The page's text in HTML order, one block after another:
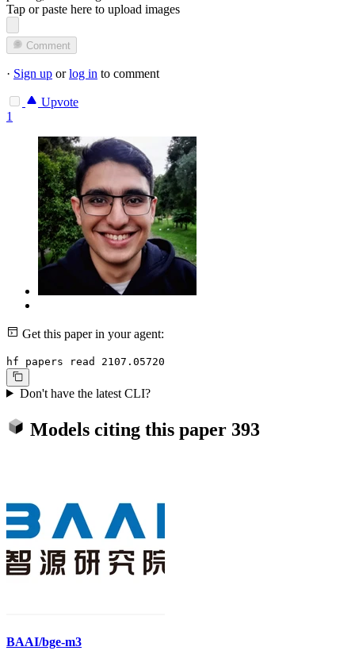
Tap or paste here to upload images
Comment
· Sign up orlog in to comment
Upvote
1
Get this paper in your agent:
hf papers read 2107.05720
Don't have the latest CLI?
Models citing this paper 393
BAAI/bge-m3